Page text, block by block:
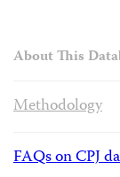
About This
Methodology
FAQs on CPJ